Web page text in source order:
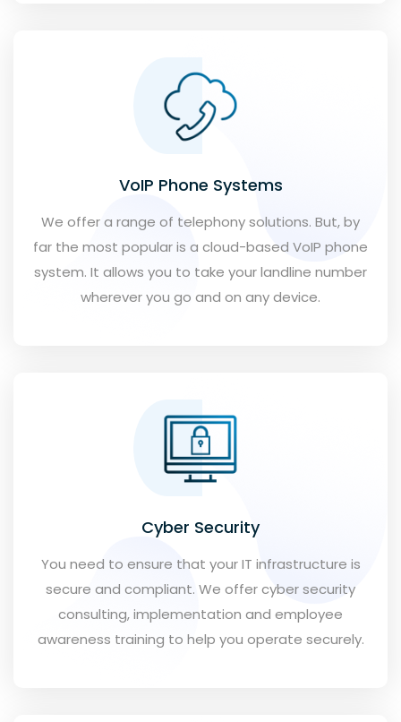
VoIP Phone Systems
We offer a range of telephony solutions. But, by
far the most popular is a cloud-based VoIP phone
system. It allows you to take your landline number
wherever you go and on any device.
Cyber Security
You need to ensure that your IT infrastructure is
secure and compliant. We offer cyber security
consulting, implementation and employee
awareness training to help you operate securely.